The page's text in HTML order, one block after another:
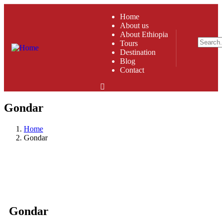
Home
About us
About Ethiopia
Tours
Destination
Blog
Contact
Gondar
Home
Gondar
Gondar